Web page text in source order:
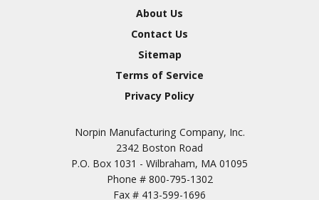
Brush Cadmium Plate
Chromate of Magnesium
Nickel Plate(Sulfamate)
Nickel Cadmium Plate
Zinc Plating
Tin Plate (Bright)
Cadmium Plate
About Us
Contact Us
Sitemap
Terms of Service
Privacy Policy
Norpin Manufacturing Company, Inc.
2342 Boston Road
P.O. Box 1031 - Wilbraham, MA 01095
Phone # 800-795-1302
Fax # 413-599-1696